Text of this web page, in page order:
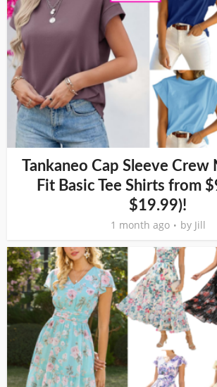
Tankaneo Cap Sleeve Crew
Fit Basic Tee Shirts from
$19.99)!
1 month ago by Jill